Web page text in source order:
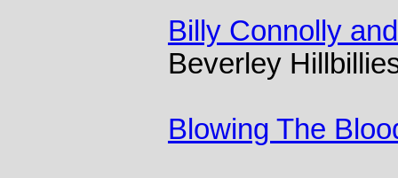
Billy Connolly
Beverley
Blowing The